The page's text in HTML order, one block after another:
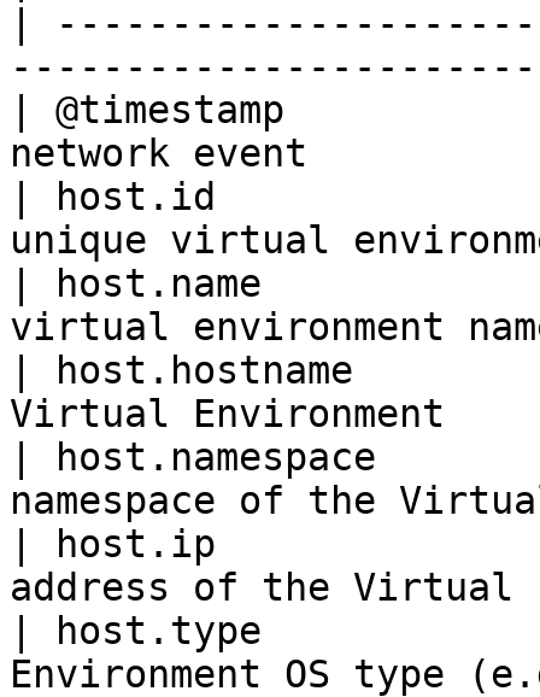
|
| @timestamp
network event
| host.id
unique virtual
| host.name
virtual
| host.hostname
Virtual
| host.namespace
namespace of the
| host.ip
address of the
| host.type
Environment OS type